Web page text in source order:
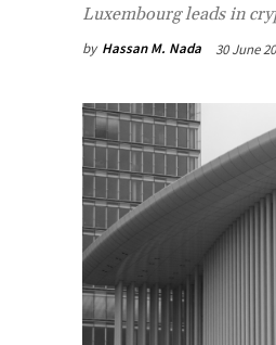
Luxembourg leads in
by Hassan M. Nada 30 June